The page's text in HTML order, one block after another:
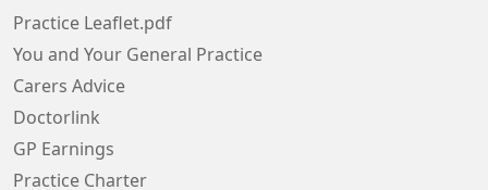
Practice Leaflet.pdf
You and Your General Practice
Carers Advice
Doctorlink
GP Earnings
Practice Charter